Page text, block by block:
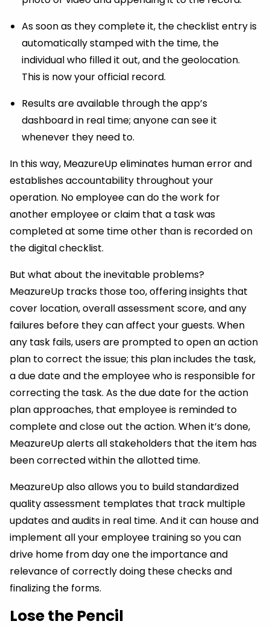
As soon as they complete it, the checklist entry is
automatically stamped with the time, the
individual who filled it out, and the geolocation.
This is now your official record.
Results are available through the app’s
dashboard in real time; anyone can see it
whenever they need to.
In this way, MeazureUp eliminates human error and
establishes accountability throughout your
operation. No employee can do the work for
another employee or claim that a task was
completed at some time other than is recorded on
the digital checklist.
But what about the inevitable problems?
MeazureUp tracks those too, offering insights that
cover location, overall assessment score, and any
failures before they can affect your guests. When
any task fails, users are prompted to open an action
plan to correct the issue; this plan includes the task,
a due date and the employee who is responsible for
correcting the task. As the due date for the action
plan approaches, that employee is reminded to
complete and close out the action. When it’s done,
MeazureUp alerts all stakeholders that the item has
been corrected within the allotted time.
MeazureUp also allows you to build standardized
quality assessment templates that track multiple
updates and audits in real time. And it can house and
implement all your employee training so you can
drive home from day one the importance and
relevance of correctly doing these checks and
finalizing the forms.
Lose the Pencil